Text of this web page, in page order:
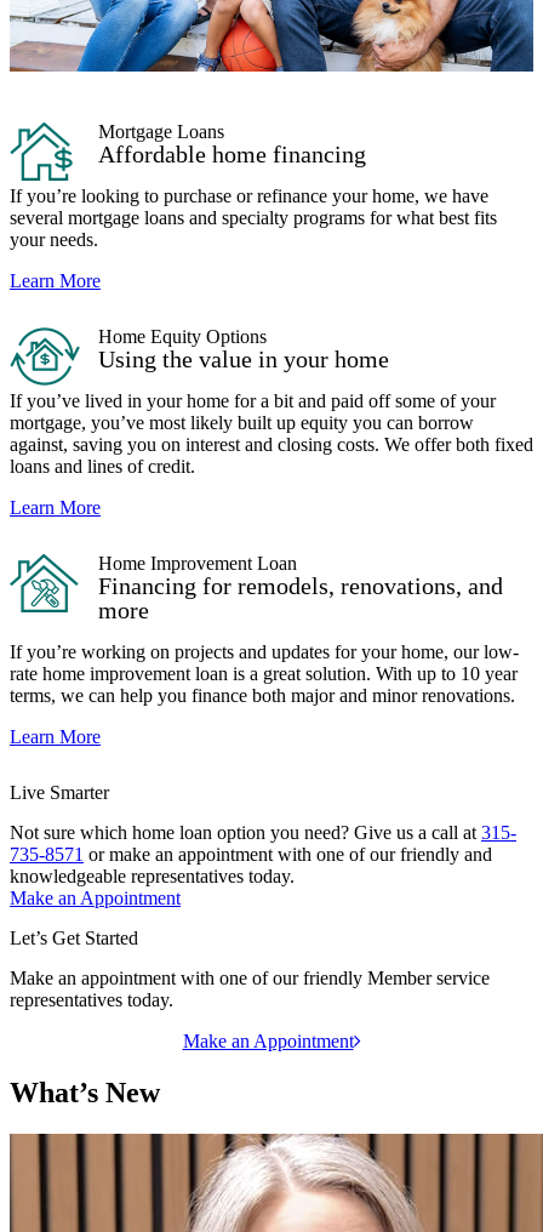
Mortgage Loans
Affordable home financing
If you’re looking to purchase or refinance your home, we have
several mortgage loans and specialty programs for what best fits
your needs.
Learn More
Home Equity Options
Using the value in your home
If you’ve lived in your home for a bit and paid off some of your
mortgage, you’ve most likely built up equity you can borrow
against, saving you on interest and closing costs. We offer both fixed
loans and lines of credit.
Learn More
Home Improvement Loan
Financing for remodels, renovations, and
more
If you’re working on projects and updates for your home, our low-
rate home improvement loan is a great solution. With up to 10 year
terms, we can help you finance both major and minor renovations.
Learn More
Live Smarter
Not sure which home loan option you need? Give us a call at 315-
735-8571 or make an appointment with one of our friendly and
knowledgeable representatives today.
Make an Appointment
Let’s Get Started
Make an appointment with one of our friendly Member service
representatives today.
Make an Appointment
What’s New